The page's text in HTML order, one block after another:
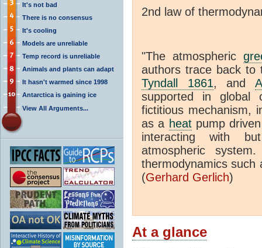
It's not bad
There is no consensus
It's cooling
Models are unreliable
Temp record is unreliable
Animals and plants can adapt
It hasn't warmed since 1998
Antarctica is gaining ice
View All Arguments...
2nd law of
"The atmospheric
authors trace back to
Tyndall 1861, and
supported in global
fictitious mechanism,
as a heatpump
interacting with
atmospheric
thermodynamics such
(Gerhard Gerlich)
At a glance